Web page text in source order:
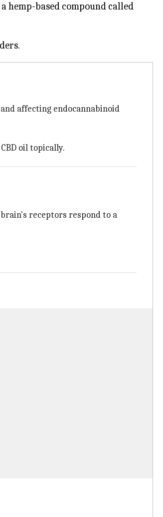
hemp-based compound called
affecting endocannabinoid
oil topically.
receptors respond to a